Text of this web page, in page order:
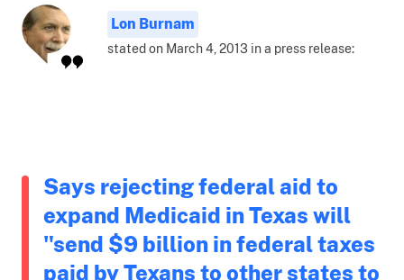
Lon Burnam
stated on March 4, 2013 in a press release:
Says rejecting federal aid to
expand Medicaid in Texas will
"send $9 billion in federal taxes
paid by Texans to other states to